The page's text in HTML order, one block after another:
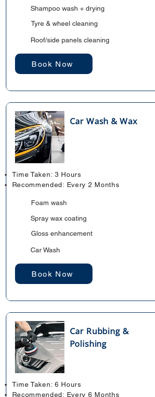
Shampoo wash + drying
Book Now
Tyre & wheel cleaning
Roof/side panels cleaning
Car Wash & Wax
Time Taken: 3 Hours
Recommended: Every 2 Months
Foam wash
Spray wax coating
Book Now
Gloss enhancement
Car Wash
Car Rubbing &
Polishing
Time Taken: 6 Hours
Recommended: Every 6 Months